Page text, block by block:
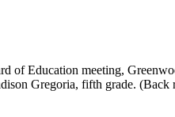
of Education meeting,
Gregoria, fifth grade. (Back